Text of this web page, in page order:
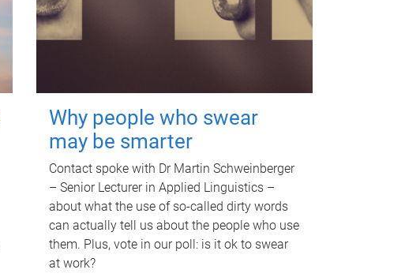
Why people who swear
may be smarter
Contact spoke with Dr Martin Schweinberger
– Senior Lecturer in Applied Linguistics –
about what the use of so-called dirty words
can actually tell us about the people who use
them. Plus, vote in our poll: is it ok to swear
at work?